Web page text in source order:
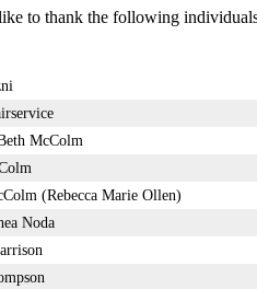
to thank the following
McColm
(Rebecca Marie Ollen)
Noda